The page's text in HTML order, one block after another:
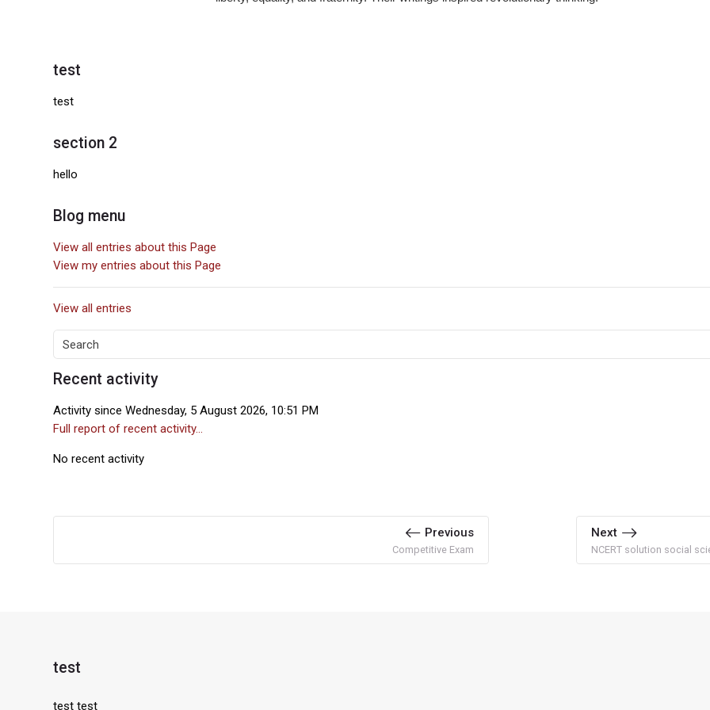
Blocks
Skip test
test
test
Skip section 2
section 2
hello
Skip Blog menu
Blog menu
View all entries about this Page
View my entries about this Page
View all entries
Skip Recent activity
Recent activity
Activity since Wednesday, 5 August 2026, 10:51 PM
Full report of recent activity...
No recent activity
Previous
Competitive Exam
Next
NCERT solution social
Blocks
Skip test
test
test test